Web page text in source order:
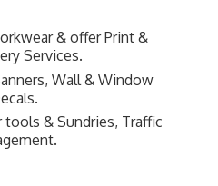
& offer Print &
Services.
Wall & Window
tools & Sundries, Traffic